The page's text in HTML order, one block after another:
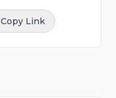
Copy Link